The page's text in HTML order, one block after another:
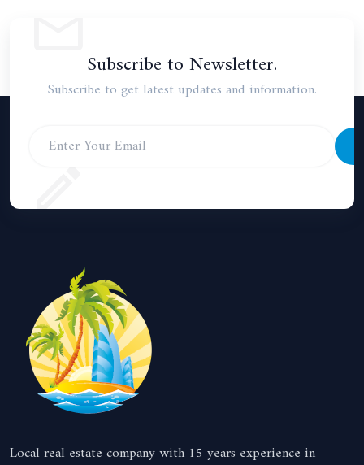
Subscribe to Newsletter.
Subscribe to get latest updates and information.
Local real estate company with 15 years experience in